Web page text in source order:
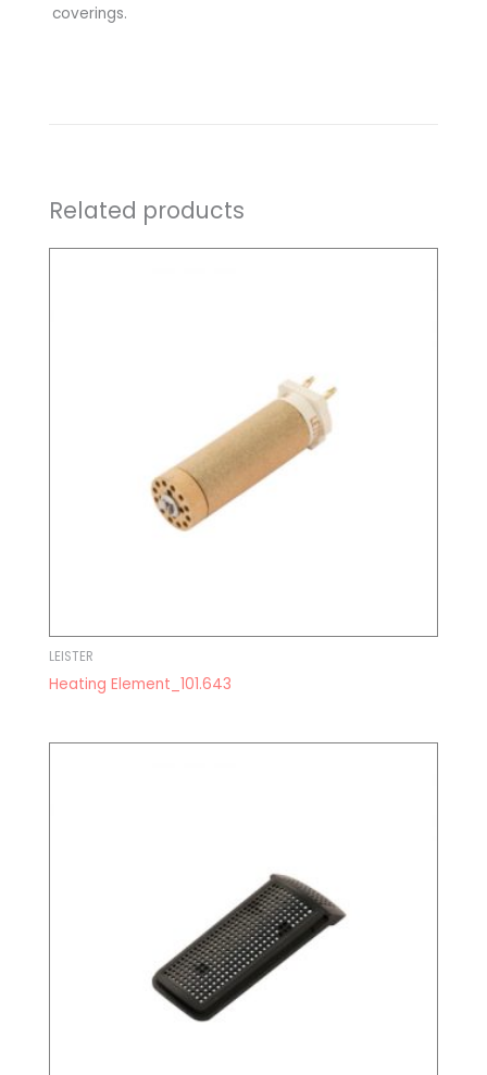
coverings.
Related products
LEISTER
Heating Element_101.643